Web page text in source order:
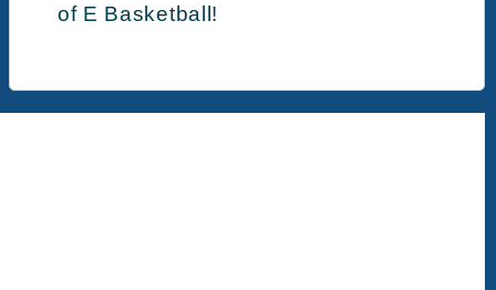
of E Basketball!